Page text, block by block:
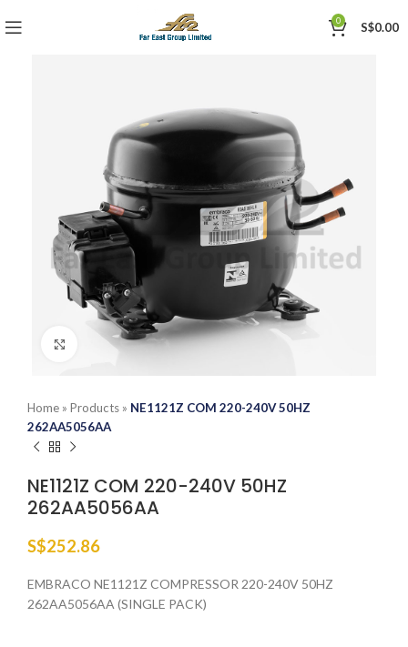
0 S$0.00
Click to enlarge
Home » Products » NE1121Z COM 220-240V 50HZ
262AA5056AA
NE1121Z COM 220-240V 50HZ
262AA5056AA
S$252.86
EMBRACO NE1121Z COMPRESSOR 220-240V 50HZ
262AA5056AA (SINGLE PACK)